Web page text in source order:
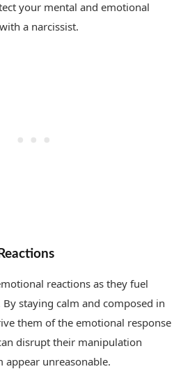
your mental and emotional
a narcissist.
reactions as they fuel
staying calm and composed in
them of the emotional response
disrupt their manipulation
appear unreasonable.